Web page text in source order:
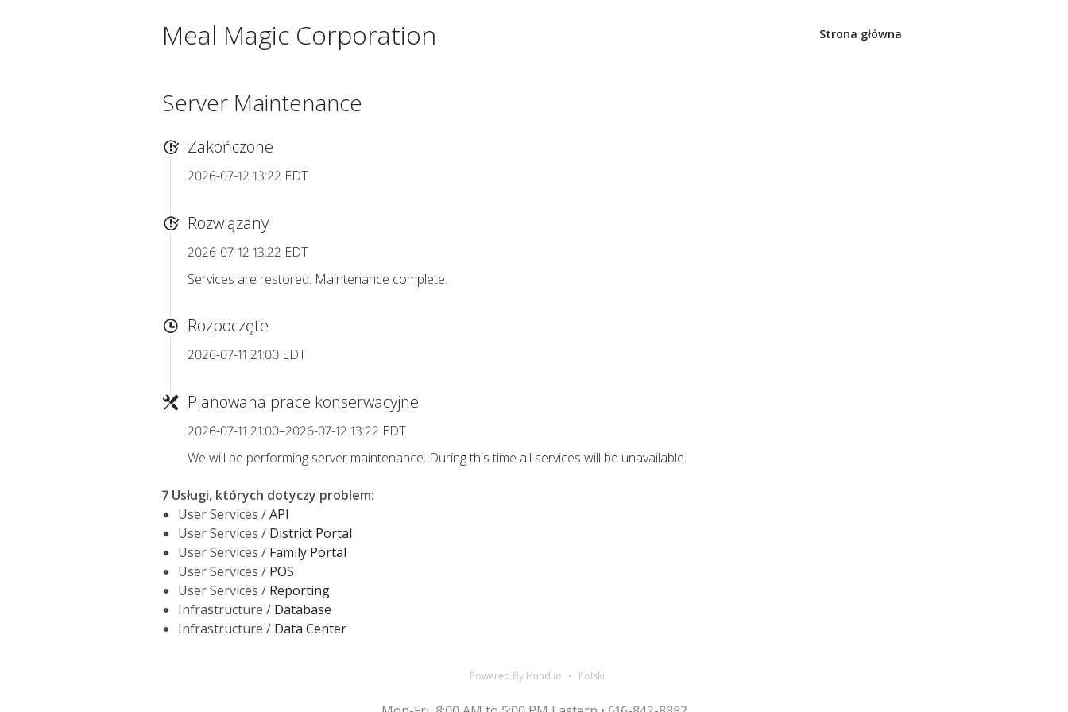
Meal Magic Corporation Strona główna
Server Maintenance
Zakończone
2026-07-12 13:22 EDT
Rozwiązany
2026-07-12 13:22 EDT
Services are restored. Maintenance complete.
Rozpoczęte
2026-07-11 21:00 EDT
Planowana prace konserwacyjne
2026-07-11 21:00–2026-07-12 13:22 EDT
We will be performing server maintenance. During this time all services will be unavailable.
7 Usługi, których dotyczy problem:
User Services /API
User Services / District Portal
User Services / Family Portal
User Services / POS
User Services / Reporting
Infrastructure / Database
Infrastructure / Data Center
Powered By Hund.io Polski